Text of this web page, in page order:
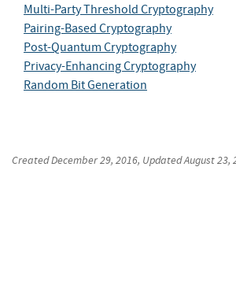
Multi-Party Threshold Cryptography
Pairing-Based Cryptography
Post-Quantum Cryptography
Privacy-Enhancing Cryptography
Random Bit Generation
CreatedDecember 29, 2016, UpdatedAugust 23,